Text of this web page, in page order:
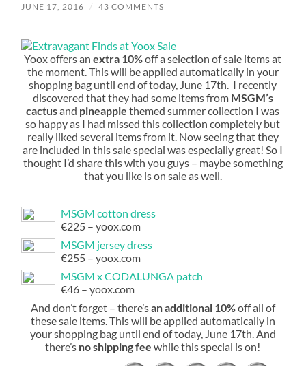
JUNE 17, 2016 / 43 COMMENTS
Yoox offers anextra 10%off a selection of sale items at
the moment. This will be applied automatically in your
shopping bag until end of today, June 17th. I recently
discovered that they had some items from MSGM’s
cactusand pineapple themed summer collection I was
so happy as I had missed this collection completely but
really liked several items from it. Now seeing that they
are included in this sale special was especially great! So I
thought I’d share this with you guys – maybe something
that you like is on sale as well.
MSGM cotton dress
€225 – yoox.com
MSGM jersey dress
€255 – yoox.com
MSGM x CODALUNGA patch
€46 – yoox.com
And don’t forget – there’san additional 10%off all of
these sale items. This will be applied automatically in
your shopping bag until end of today, June 17th. And
there’s no shipping fee while this special is on!